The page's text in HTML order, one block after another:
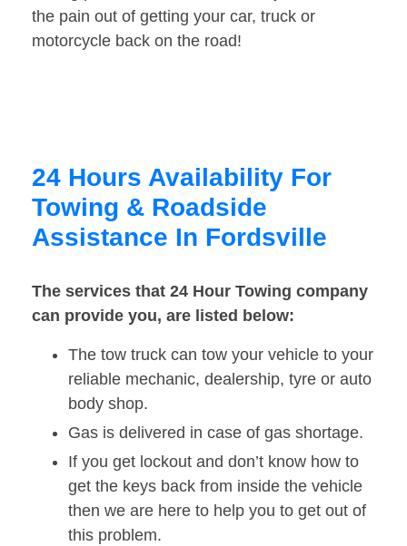
the pain out of getting your car, truck or
motorcycle back on the road!
24 Hours Availability For
Towing & Roadside
Assistance In Fordsville
The services that 24 Hour Towing company
can provide you, are listed below:
The tow truck can tow your vehicle to your
reliable mechanic, dealership, tyre or auto
body shop.
Gas is delivered in case of gas shortage.
If you get lockout and don’t know how to
get the keys back from inside the vehicle
then we are here to help you to get out of
this problem.